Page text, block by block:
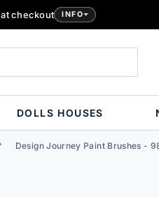
at checkout INFO
DOLLS HOUSES
Design Journey Paint Brushes -